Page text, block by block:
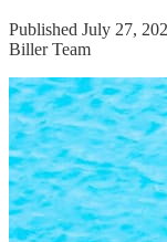
Published July 27,
Biller Team